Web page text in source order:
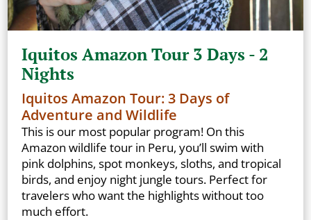
Iquitos Amazon Tour 3 Days - 2
Nights
Iquitos Amazon Tour: 3 Days of
Adventure and Wildlife
This is our most popular program! On this
Amazon wildlife tour in Peru, you’ll swim with
pink dolphins, spot monkeys, sloths, and tropical
birds, and enjoy night jungle tours. Perfect for
travelers who want the highlights without too
much effort.